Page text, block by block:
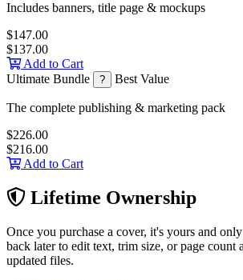
Includes banners, title page & mockups
$147.00
$137.00
Add to Cart
Ultimate Bundle
? Best Value
The complete publishing & marketing pack
$226.00
$216.00
Add to Cart
Lifetime Ownership
Once you purchase a cover, it's yours and
back later to edit text, trim size, or page count
updated files.